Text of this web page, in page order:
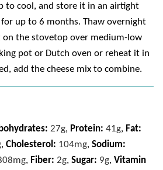
to cool, and store it in an airtight
up to 6 months. Thaw overnight
on the stovetop over medium-low
pot or Dutch oven or reheat it in
add the cheese mix to combine.
27g, Protein: 41g, Fat:
, Cholesterol: 104mg, Sodium:
mg, Fiber: 2g, Sugar: 9g, Vitamin